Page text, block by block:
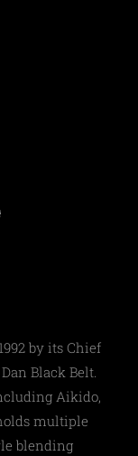
by its Chief
Black Belt.
Aikido,
multiple
blending